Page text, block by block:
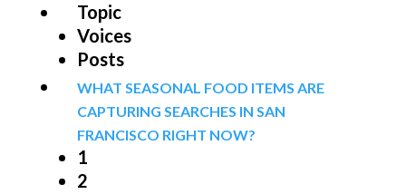
Topic
Voices
Posts
WHAT SEASONAL FOOD ITEMS ARE
CAPTURING SEARCHES IN SAN
FRANCISCO RIGHT NOW?
1
2